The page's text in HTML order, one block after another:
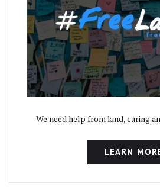
We need help from kind, caring
LEARN